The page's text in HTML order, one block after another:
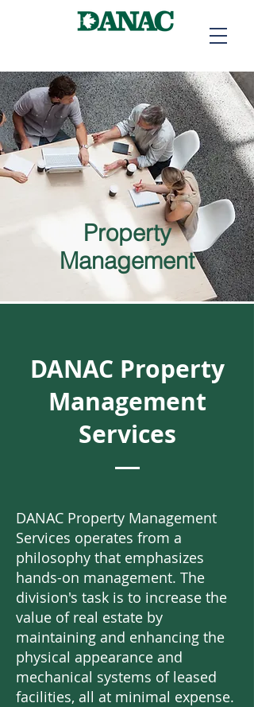
Property
Management
DANAC Property
Management
Services
DANAC Property Management
Services operates from a
philosophy that emphasizes
hands-on management. The
division's task is to increase the
value of real estate by
maintaining and enhancing the
physical appearance and
mechanical systems of leased
facilities, all at minimal expense.